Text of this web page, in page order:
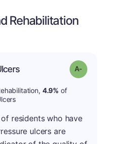
Rehabilitation
Grade: A-
4.9% of
residents who have
ulcers are